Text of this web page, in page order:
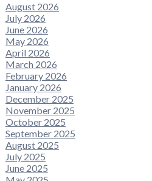
August 2026
July 2026
June 2026
May 2026
April 2026
March 2026
February 2026
January 2026
December 2025
November 2025
October 2025
September 2025
August 2025
July 2025
June 2025